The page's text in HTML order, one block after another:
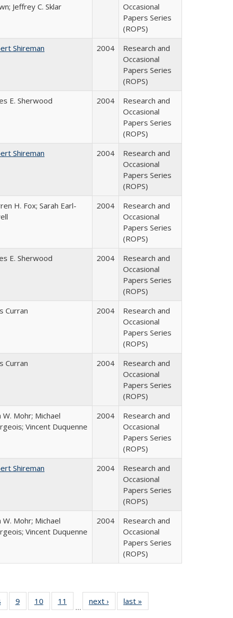
Jeffrey C. Sklar
Occasional
Papers Series
(ROPS)
Shireman 2004
Research and
Occasional
Papers Series
(ROPS)
E. Sherwood 2004
Research and
Occasional
Papers Series
(ROPS)
Shireman 2004
Research and
Occasional
Papers Series
(ROPS)
H. Fox; Sarah Earl-
2004
Research and
Occasional
Papers Series
(ROPS)
E. Sherwood 2004
Research and
Occasional
Papers Series
(ROPS)
Curran 2004
Research and
Occasional
Papers Series
(ROPS)
Curran 2004
Research and
Occasional
Papers Series
(ROPS)
W. Mohr; Michael
Vincent Duquenne
2004
Research and
Occasional
Papers Series
(ROPS)
Shireman 2004
Research and
Occasional
Papers Series
(ROPS)
W. Mohr; Michael
Vincent Duquenne
2004
Research and
Occasional
Papers Series
(ROPS)
Full
of 40 Full
listing table:
9
of 40 Full
listing table:
10
of 40 Full
listing table:
11
of 40 Full
listing table:
…
next ›
Full listing
table:
last »